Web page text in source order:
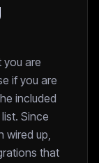
are
if you are
included
Since
wired up,
that